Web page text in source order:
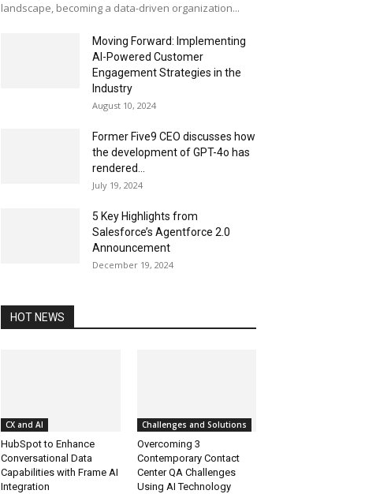
landscape, becoming a data-driven organization...
Moving Forward: Implementing
AI-Powered Customer
Engagement Strategies in the
Industry
August 10, 2024
Former Five9 CEO discusses how
the development of GPT-4o has
rendered...
July 19, 2024
5 Key Highlights from
Salesforce’s Agentforce 2.0
Announcement
December 19, 2024
HOT NEWS
CX and AI
HubSpot to Enhance
Conversational Data
Capabilities with Frame AI
Integration
Challenges and Solutions
Overcoming 3
Contemporary Contact
Center QA Challenges
Using AI Technology